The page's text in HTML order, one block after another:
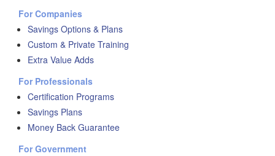
For Companies
Savings Options & Plans
Custom & Private Training
Extra Value Adds
For Professionals
Certification Programs
Savings Plans
Money Back Guarantee
For Government